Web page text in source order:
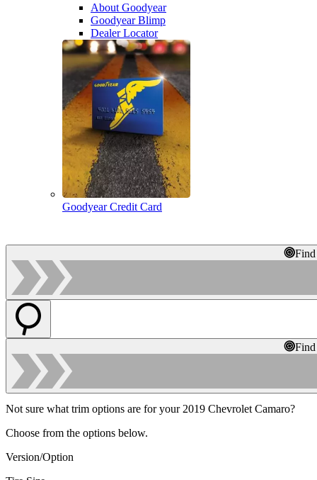
About Goodyear
Goodyear Blimp
Dealer Locator
Goodyear Credit Card
Not sure what trim options are for your 2019 Chevrolet Camaro?
Choose from the options below.
Version/Option